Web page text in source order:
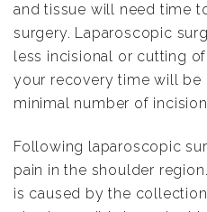
and tissue will need time
surgery. Laparoscopic
less incisional or cutting
your recovery time will be
minimal number of
Following laparoscopic
pain in the shoulder
is caused by the